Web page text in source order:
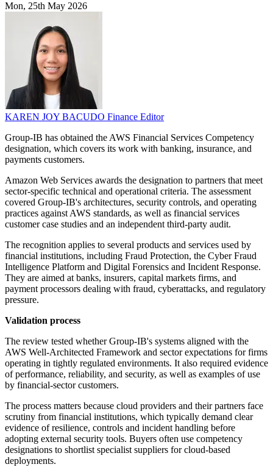
Mon, 25th May 2026
KAREN JOY BACUDO Finance Editor
Group-IB has obtained the AWS Financial Services Competency
designation, which covers its work with banking, insurance, and
payments customers.
Amazon Web Services awards the designation to partners that meet
sector-specific technical and operational criteria. The assessment
covered Group-IB's architectures, security controls, and operating
practices against AWS standards, as well as financial services
customer case studies and an independent third-party audit.
The recognition applies to several products and services used by
financial institutions, including Fraud Protection, the Cyber Fraud
Intelligence Platform and Digital Forensics and Incident Response.
They are aimed at banks, insurers, capital markets firms, and
payment processors dealing with fraud, cyberattacks, and regulatory
pressure.
Validation process
The review tested whether Group-IB's systems aligned with the
AWS Well-Architected Framework and sector expectations for firms
operating in tightly regulated environments. It also required evidence
of performance, reliability, and security, as well as examples of use
by financial-sector customers.
The process matters because cloud providers and their partners face
scrutiny from financial institutions, which typically demand clear
evidence of resilience, controls and incident handling before
adopting external security tools. Buyers often use competency
designations to shortlist specialist suppliers for cloud-based
deployments.